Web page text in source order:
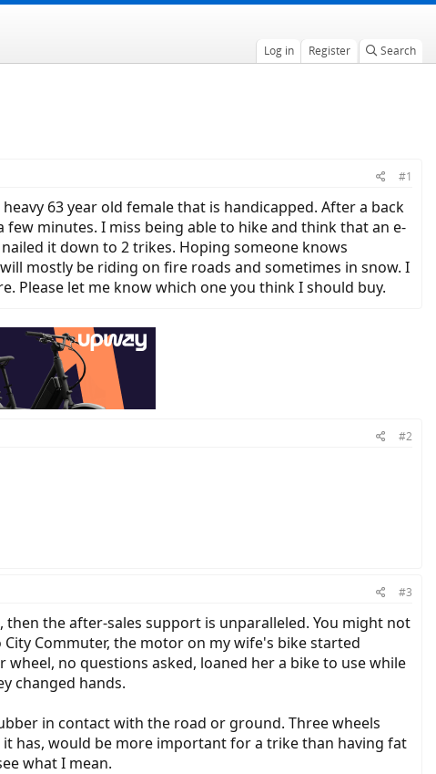
Log in Register Search
#1
63 year old female that is handicapped. After a back
minutes. I miss being able to hike and think that an e-
it down to 2 trikes. Hoping someone knows
mostly be riding on fire roads and sometimes in snow. I
Please let me know which one you think I should buy.
#2
#3
then the after-sales support is unparalleled. You might not
Commuter, the motor on my wife's bike started
no questions asked, loaned her a bike to use while
changed hands.
in contact with the road or ground. Three wheels
has, would be more important for a trike than having fat
what I mean.